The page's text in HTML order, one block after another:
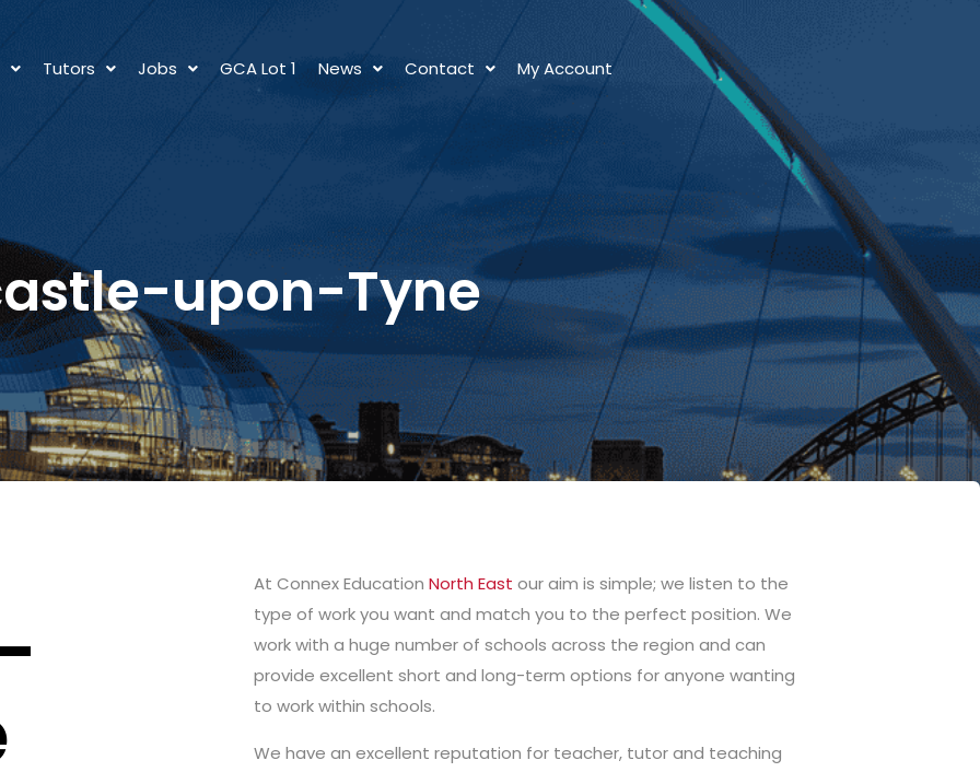
Tutors Jobs GCA Lot 1 News Contact My Account
upon-Tyne
At Connex Education North East our aim is simple; we listen to the
type of work you want and match you to the perfect position. We
work with a huge number of schools across the region and can
provide excellent short and long-term options for anyone wanting
to work within schools.
We have an excellent reputation for teacher, tutor and teaching